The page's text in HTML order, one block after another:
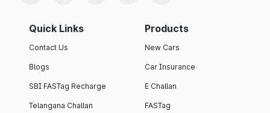
Quick Links
Contact Us
Blogs
SBI FASTag Recharge
Telangana Challan
Products
New Cars
Car Insurance
E Challan
FASTag